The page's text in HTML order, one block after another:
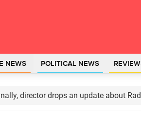
NEWS POLITICAL NEWS
director drops an update about